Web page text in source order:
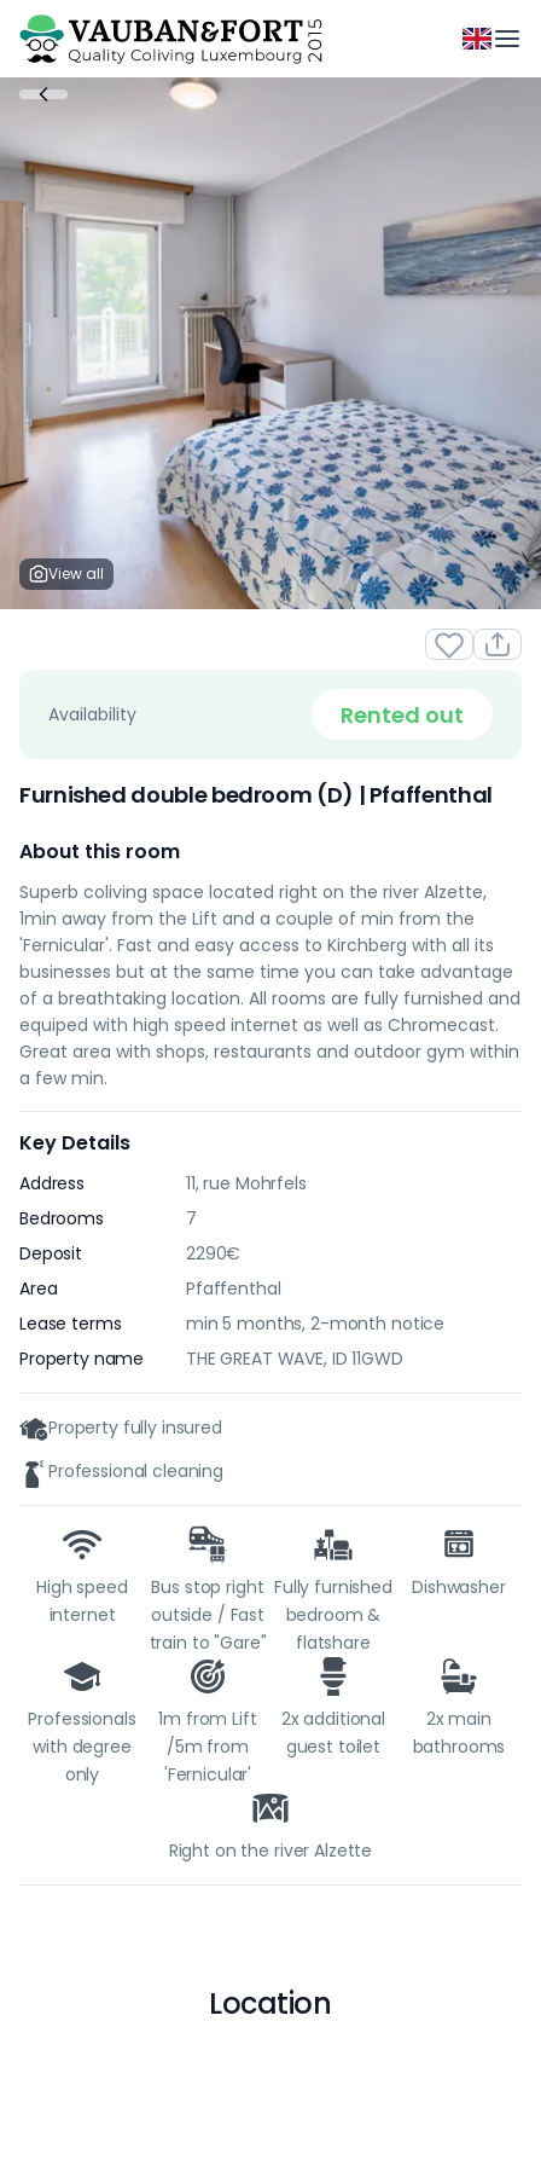
View all
Availability Rented out
Furnished double bedroom (D) | Pfaffenthal
About this room
Superb coliving space located right on the river Alzette,
1min away from the Lift and a couple of min from the
'Fernicular'. Fast and easy access to Kirchberg with all its
businesses but at the same time you can take advantage
of a breathtaking location. All rooms are fully furnished and
equiped with high speed internet as well as Chromecast.
Great area with shops, restaurants and outdoor gym within
a few min.
Key Details
Address
11, rue Mohrfels
Bedrooms
7
Deposit
2290€
Area
Pfaffenthal
Lease terms
min 5 months, 2-month notice
Property name
THE GREAT WAVE, ID 11GWD
Property fully insured
Professional cleaning
High speed
internet
Bus stop right
outside / Fast
train to "Gare"
Fully furnished
bedroom &
flatshare
Dishwasher
Professionals
with degree
only
1m from Lift
/5m from
'Fernicular'
2x additional
guest toilet
2x main
bathrooms
Right on the river Alzette
Location